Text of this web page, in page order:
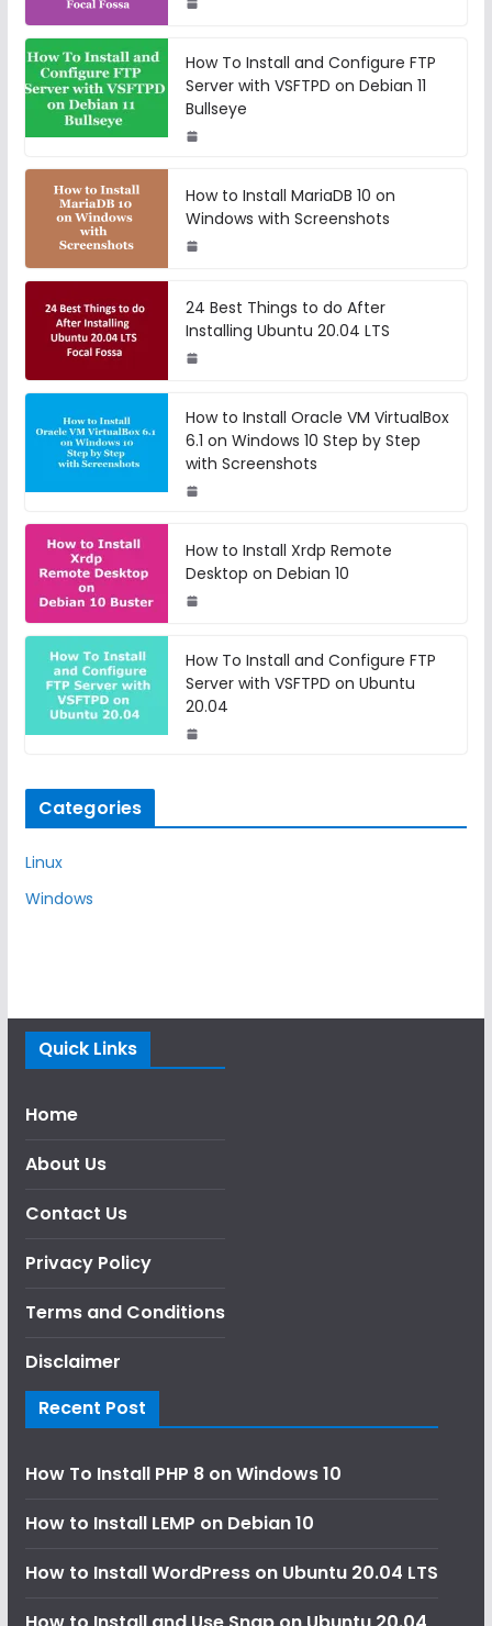
How To Install and Configure FTP
Server with VSFTPD on Debian 11
Bullseye
How to Install MariaDB 10 on
Windows with Screenshots
24 Best Things to do After
Installing Ubuntu 20.04 LTS
How to Install Oracle VM VirtualBox
6.1 on Windows 10 Step by Step
with Screenshots
How to Install Xrdp Remote
Desktop on Debian 10
How To Install and Configure FTP
Server with VSFTPD on Ubuntu
20.04
Categories
Linux
Windows
Quick Links
Home
About Us
Contact Us
Privacy Policy
Terms and Conditions
Disclaimer
Recent Post
How To Install PHP 8 on Windows 10
How to Install LEMP on Debian 10
How to Install WordPress on Ubuntu 20.04 LTS